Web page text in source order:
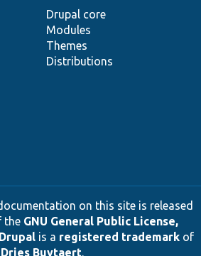
Drupal core
Modules
Themes
Distributions
on this site is released
the GNU General Public License,
Drupalis a registered trademarkof
Dries Buytaert